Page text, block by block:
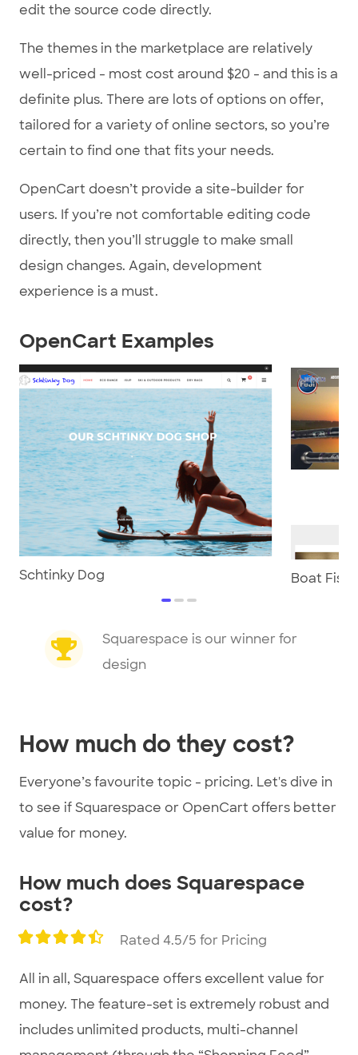
edit the source code directly.
The themes in the marketplace are relatively
well-priced - most cost around $20 - and this is a
definite plus. There are lots of options on offer,
tailored for a variety of online sectors, so you’re
certain to find one that fits your needs.
OpenCart doesn’t provide a site-builder for
users. If you’re not comfortable editing code
directly, then you’ll struggle to make small
design changes. Again, development
experience is a must.
OpenCart Examples
Schtinky Dog Boat
item
itemitem
Squarespace is our winner for
design
How much do they cost?
Everyone’s favourite topic - pricing. Let's dive in
to see if Squarespace or OpenCart offers better
value for money.
How much does Squarespace
cost?
Rated 4.5/5 for Pricing
All in all, Squarespace offers excellent value for
money. The feature-set is extremely robust and
includes unlimited products, multi-channel